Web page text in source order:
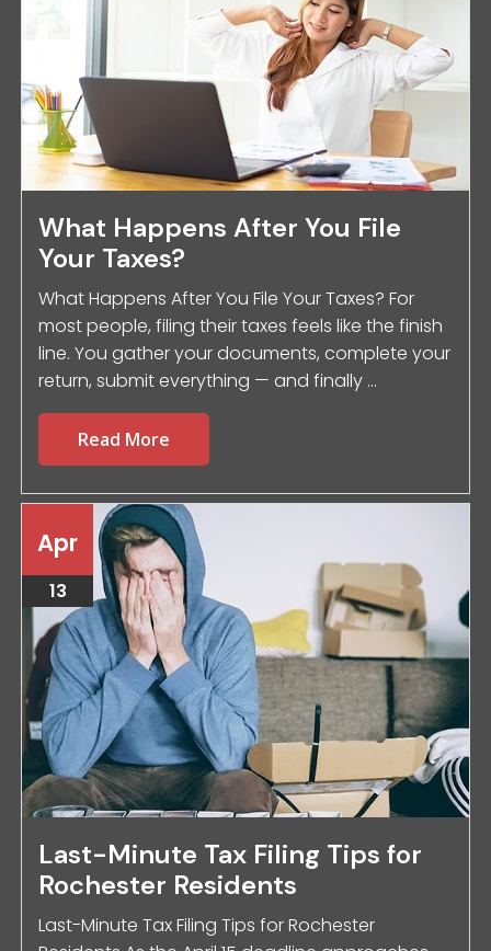
What Happens After You File
Your Taxes?
What Happens After You File Your Taxes? For
most people, filing their taxes feels like the finish
line. You gather your documents, complete your
return, submit everything — and finally ...
Read More
Apr
13
Last-Minute Tax Filing Tips for
Rochester Residents
Last-Minute Tax Filing Tips for Rochester